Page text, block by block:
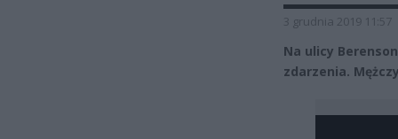
3 grudnia 2019 11:57
Na ulicy
zdarzenia.